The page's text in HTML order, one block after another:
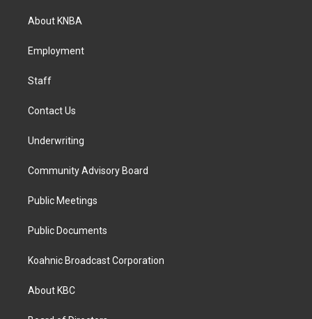
a
g
a
k
About KNBA
Employment
Staff
Contact Us
Underwriting
Community Advisory Board
Public Meetings
Public Documents
Koahnic Broadcast Corporation
About KBC